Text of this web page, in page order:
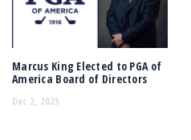
Marcus King Elected to PGA of
America Board of Directors
Dec 2, 2025